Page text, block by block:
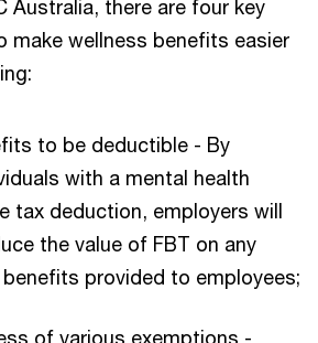
Australia, there are four key
make wellness benefits easier
to be deductible - By
with a mental health
tax deduction, employers will
the value of FBT on any
provided to employees;
of various exemptions -